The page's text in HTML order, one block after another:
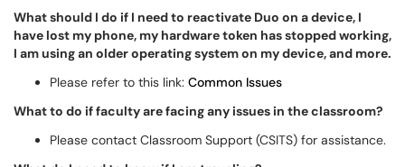
What should I do if I need to reactivate Duo on a device, I
have lost my phone, my hardware token has stopped working,
I am using an older operating system on my device, and more.
Please refer to this link: Common Issues
What to do if faculty are facing any issues in the classroom?
Please contact Classroom Support (CSITS) for assistance.